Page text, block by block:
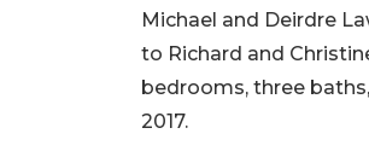
Michael and Deirdre
to Richard and
bedrooms, three
2017.